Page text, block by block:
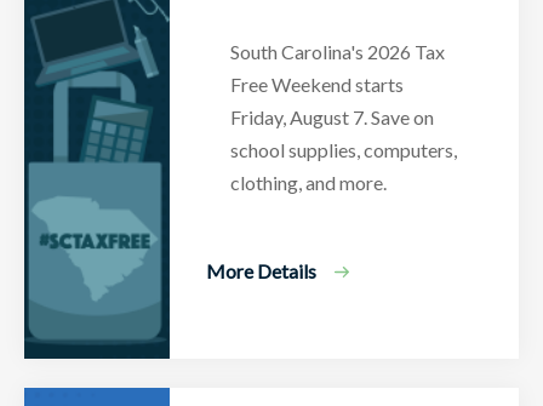
South Carolina's 2026 Tax
Free Weekend starts
Friday, August 7. Save on
school supplies, computers,
clothing, and more.
More Details